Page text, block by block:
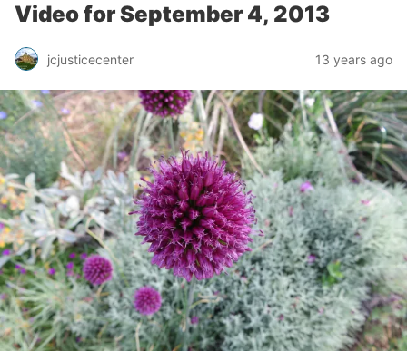
Video for September 4, 2013
jcjusticecenter 13 years ago